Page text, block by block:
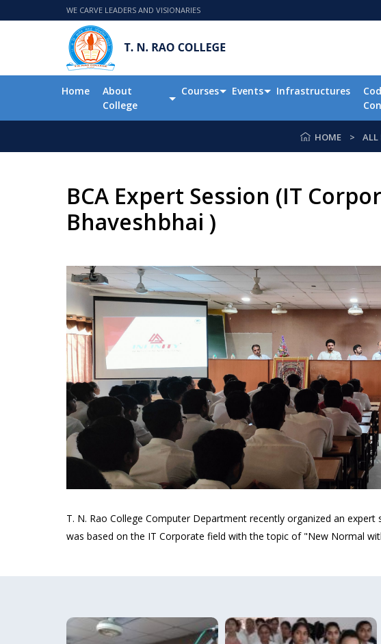
WE CARVE LEADERS AND VISIONARIES
Home
About
College
Courses Events Infrastructures
HOME ALL
BCA Expert Session (IT
Bhaveshbhai )
T. N. Rao College Computer Department recently organized an
was based on the IT Corporate field with the topic of "New Normal